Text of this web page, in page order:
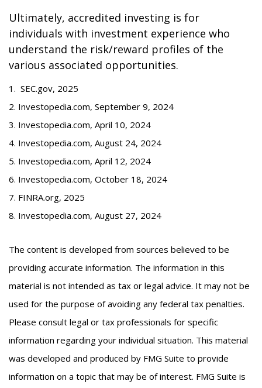
Ultimately, accredited investing is for
individuals with investment experience who
understand the risk/reward profiles of the
various associated opportunities.
1. SEC.gov, 2025
2. Investopedia.com, September 9, 2024
3. Investopedia.com, April 10, 2024
4. Investopedia.com, August 24, 2024
5. Investopedia.com, April 12, 2024
6. Investopedia.com, October 18, 2024
7. FINRA.org, 2025
8. Investopedia.com, August 27, 2024
The content is developed from sources believed to be
providing accurate information. The information in this
material is not intended as tax or legal advice. It may not be
used for the purpose of avoiding any federal tax penalties.
Please consult legal or tax professionals for specific
information regarding your individual situation. This material
was developed and produced by FMG Suite to provide
information on a topic that may be of interest. FMG Suite is